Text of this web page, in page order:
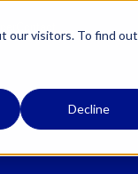
our visitors. To find out
Decline